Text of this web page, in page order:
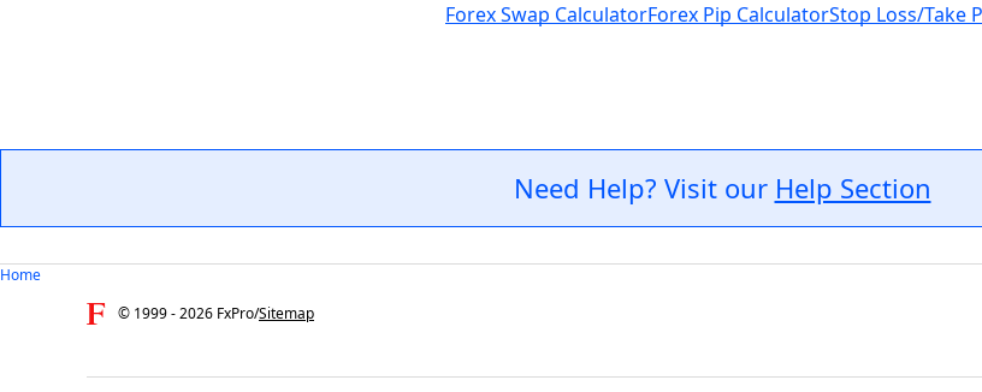
Forex Swap CalculatorForex Pip CalculatorStop Loss/Take
Need Help? Visit our Help Section
Home
© 1999 -2026 FxPro/Sitemap